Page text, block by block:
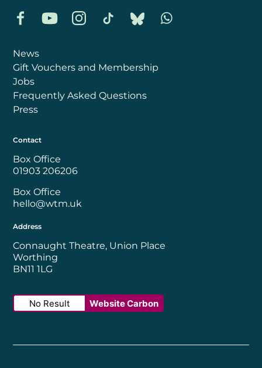
FacebookYouTubeInstagramTikTok BlueskyWhatsapp
News
Gift Vouchers and Membership
Jobs
Frequently Asked Questions
Press
Contact
Box Office
01903 206206
Box Office
hello@wtm.uk
Address
Connaught Theatre, Union Place
Worthing
BN11 1LG
No Result Website Carbon